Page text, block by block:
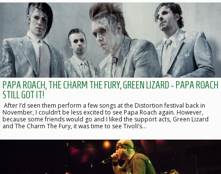
PAPA ROACH, THE CHARM THE FURY, GREEN LIZARD - PAPA ROACH
STILL GOT IT!
After I’d seen them perform a few songs at the Distortion festival back in
November, I couldn’t be less excited to see Papa Roach again. However,
because some friends would go and I liked the support acts, Green Lizard
and The Charm The Fury, it was time to see Tivoli’s…